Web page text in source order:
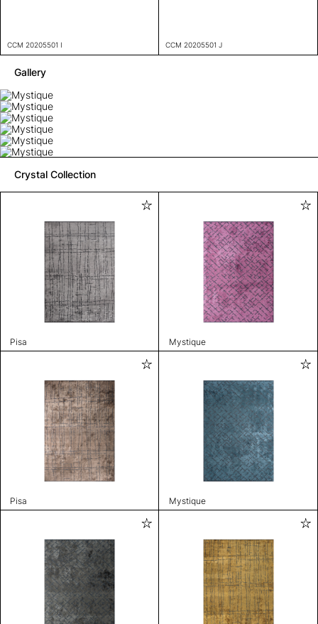
CCM 20205501 I CCM 20205501 J
Gallery
Crystal Collection
Pisa Mystique
Pisa Mystique